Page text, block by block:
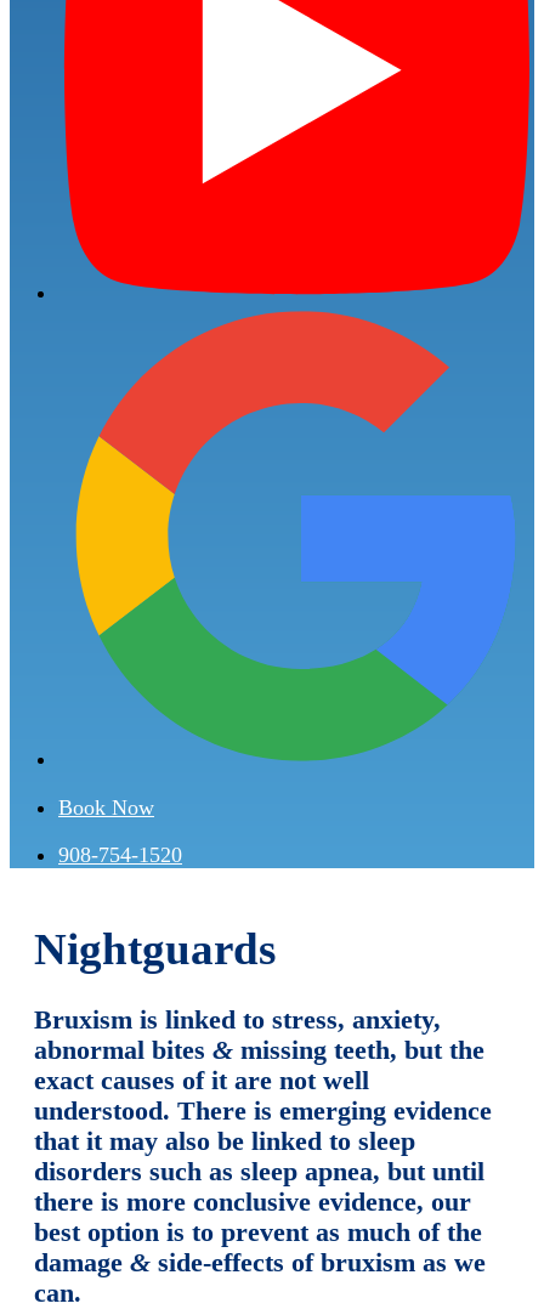
Book Now
908-754-1520
Nightguards
Bruxism is linked to stress, anxiety,
abnormal bites & missing teeth, but the
exact causes of it are not well
understood. There is emerging evidence
that it may also be linked to sleep
disorders such as sleep apnea, but until
there is more conclusive evidence, our
best option is to prevent as much of the
damage & side-effects of bruxism as we
can.